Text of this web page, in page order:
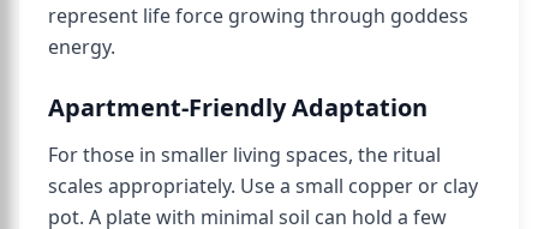
represent life force growing through goddess
energy.
Apartment-Friendly Adaptation
For those in smaller living spaces, the ritual
scales appropriately. Use a small copper or clay
pot. A plate with minimal soil can hold a few